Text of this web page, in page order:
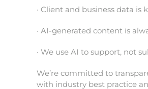
· Client and business data
· AI-generated content is
· We use AI to support, not
We’re committed to
with industry best practice